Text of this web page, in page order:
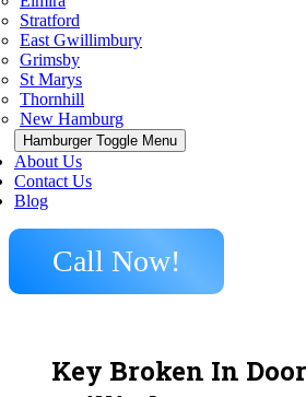
Stratford
East Gwillimbury
Grimsby
St Marys
Thornhill
New Hamburg
Hamburger Toggle Menu
About Us
Contact Us
Blog
Call Now!
Key Broken In